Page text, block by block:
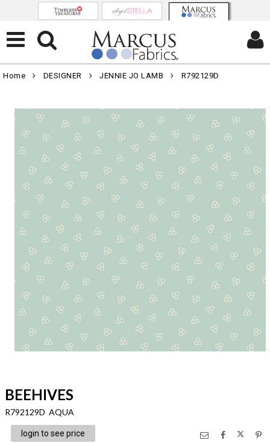
Home DESIGNER JENNIE JO LAMB R792129D
BEEHIVES
R792129D AQUA
login to see price